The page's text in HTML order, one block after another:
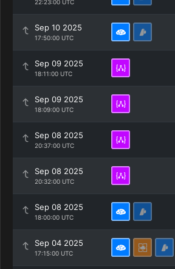
22:23:00 UTC
Sep 10 2025
17:50:00 UTC
Sep 09 2025
18:11:00 UTC
Sep 09 2025
18:09:00 UTC
Sep 08 2025
20:37:00 UTC
Sep 08 2025
20:32:00 UTC
Sep 08 2025
18:00:00 UTC
Sep 04 2025
17:15:00 UTC